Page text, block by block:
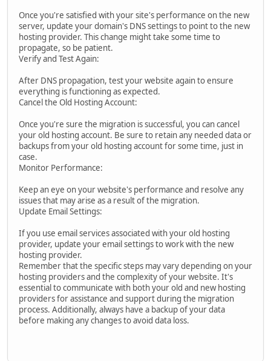
Once you're satisfied with your site's performance on the new
server, update your domain's DNS settings to point to the new
hosting provider. This change might take some time to
propagate, so be patient.
Verify and Test Again:
After DNS propagation, test your website again to ensure
everything is functioning as expected.
Cancel the Old Hosting Account:
Once you're sure the migration is successful, you can cancel
your old hosting account. Be sure to retain any needed data or
backups from your old hosting account for some time, just in
case.
Monitor Performance:
Keep an eye on your website's performance and resolve any
issues that may arise as a result of the migration.
Update Email Settings:
If you use email services associated with your old hosting
provider, update your email settings to work with the new
hosting provider.
Remember that the specific steps may vary depending on your
hosting providers and the complexity of your website. It's
essential to communicate with both your old and new hosting
providers for assistance and support during the migration
process. Additionally, always have a backup of your data
before making any changes to avoid data loss.